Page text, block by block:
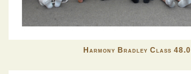
Harmony Bradley Class 48.0